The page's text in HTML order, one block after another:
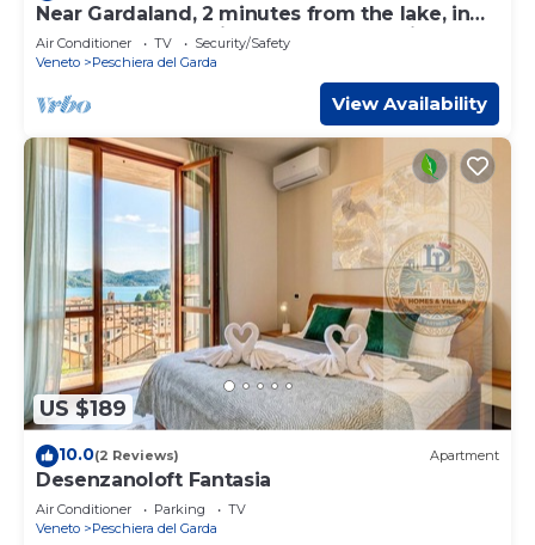
Near Gardaland, 2 minutes from the lake, in
the heart of Peschiera del Garda! Xenia19
Air Conditioner TV
Security/Safety
Veneto
Peschiera del Garda
View Availability
US $189
10.0(2 Reviews) Apartment
Desenzanoloft Fantasia
Air Conditioner Parking
TV
Veneto
Peschiera del Garda